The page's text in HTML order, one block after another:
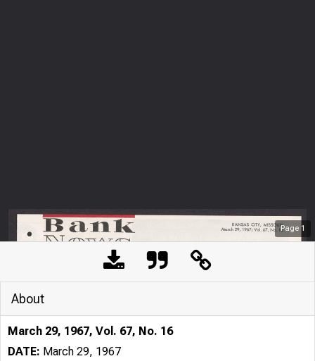
Page 1
About
March 29, 1967, Vol. 67, No. 16
DATE: March 29, 1967